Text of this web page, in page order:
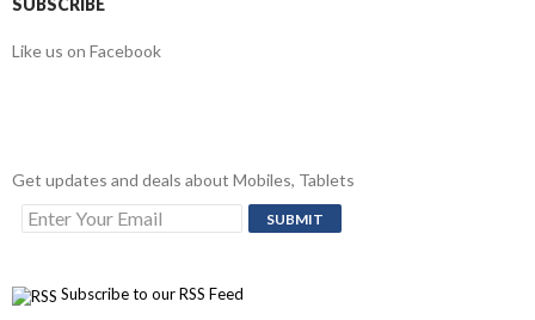
Like us on Facebook
Get updates and deals about Mobiles, Tablets
Subscribe to our RSS Feed